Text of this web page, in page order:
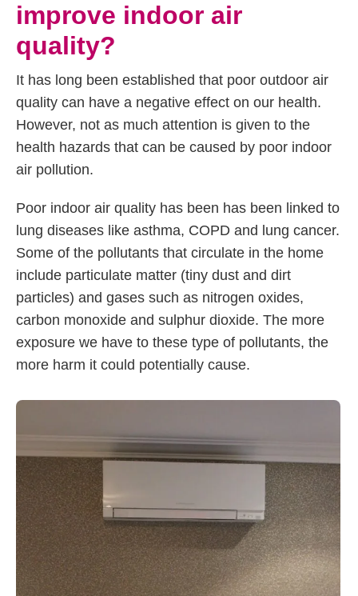
improve indoor air
quality?
It has long been established that poor outdoor air
quality can have a negative effect on our health.
However, not as much attention is given to the
health hazards that can be caused by poor indoor
air pollution.
Poor indoor air quality has been has been linked to
lung diseases like asthma, COPD and lung cancer.
Some of the pollutants that circulate in the home
include particulate matter (tiny dust and dirt
particles) and gases such as nitrogen oxides,
carbon monoxide and sulphur dioxide. The more
exposure we have to these type of pollutants, the
more harm it could potentially cause.